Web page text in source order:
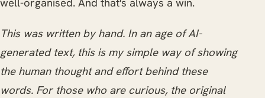
This was written by hand. In an age of AI-
generated text, this is my simple way of showing
the human thought and effort behind these
words. For those who are curious, the original